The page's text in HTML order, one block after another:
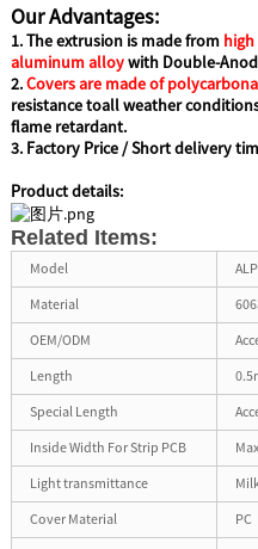
Our Advantages:
1. The extrusion is made from
aluminum alloywith Double-
2.Covers are made of
resistancetoall weather
flame retardant.
3. Factory Price / Short delivery
Product details:
Related Items:
Model
Material
OEM/ODM
Length
Special Length
Inside Width For Strip PCB
Light transmittance
Cover Material
PC